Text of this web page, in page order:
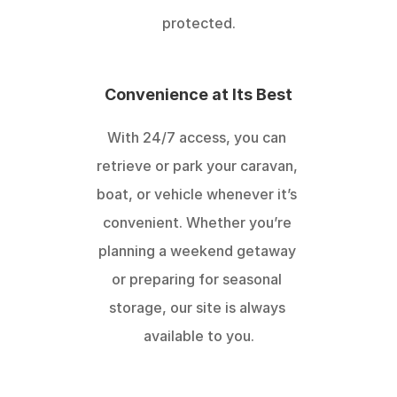
protected.
Convenience at Its Best
With 24/7 access, you can
retrieve or park your caravan,
boat, or vehicle whenever it’s
convenient. Whether you’re
planning a weekend getaway
or preparing for seasonal
storage, our site is always
available to you.